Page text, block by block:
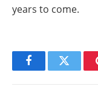
years to come.
FacebookTwitter